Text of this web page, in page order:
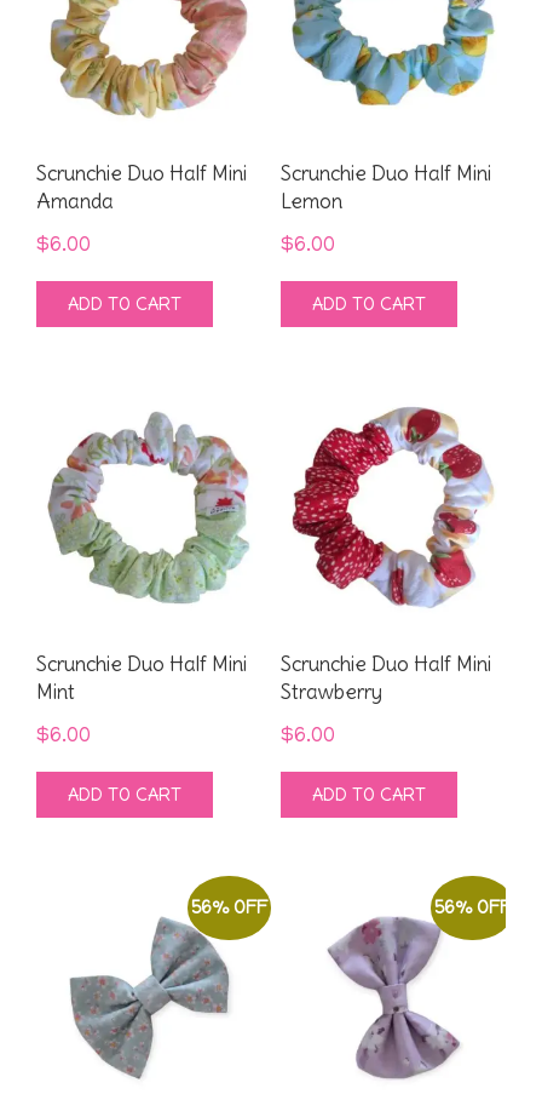
Scrunchie Duo Half Mini
Amanda
$6.00
ADD TO CART
Scrunchie Duo Half Mini
Lemon
$6.00
ADD TO CART
Scrunchie Duo Half Mini
Mint
$6.00
ADD TO CART
Scrunchie Duo Half Mini
Strawberry
$6.00
ADD TO CART
56% OFF 56% OFF